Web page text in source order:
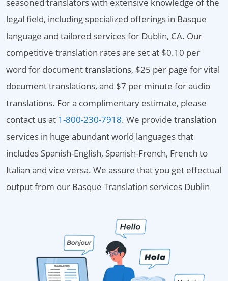
legal field, including specialized offerings in Basque
language and tailored services for Dublin, CA. Our
competitive translation rates are set at $0.10 per
word for document translations, $25 per page for vital
document translations, and $7 per minute for audio
translations. For a complimentary estimate, please
contact us at 1-800-230-7918. We provide translation
services in huge abundant world languages that
includes Spanish-English, Spanish-French, French to
Italian and vice versa. We assure that you get effectual
output from our Basque Translation services Dublin